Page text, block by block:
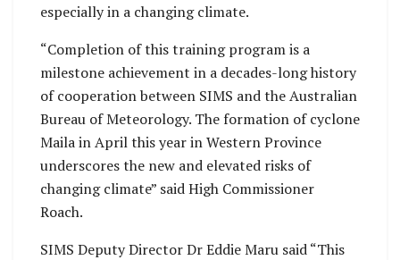
especially in a changing climate.
“Completion of this training program is a
milestone achievement in a decades-long history
of cooperation between SIMS and the Australian
Bureau of Meteorology. The formation of cyclone
Maila in April this year in Western Province
underscores the new and elevated risks of
changing climate” said High Commissioner
Roach.
SIMS Deputy Director Dr Eddie Maru said “This